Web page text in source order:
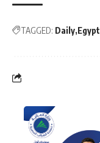
TAGGED: Daily Egypt